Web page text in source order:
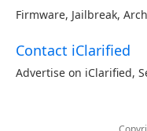
Firmware, Jailbreak,
Contact iClarified
Advertise on iClarified,